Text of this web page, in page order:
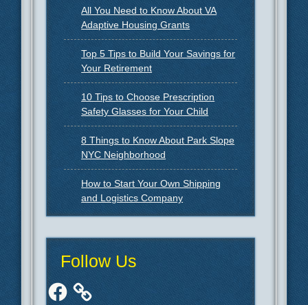
All You Need to Know About VA
Adaptive Housing Grants
Top 5 Tips to Build Your Savings for
Your Retirement
10 Tips to Choose Prescription
Safety Glasses for Your Child
8 Things to Know About Park Slope
NYC Neighborhood
How to Start Your Own Shipping
and Logistics Company
Follow Us
Facebook